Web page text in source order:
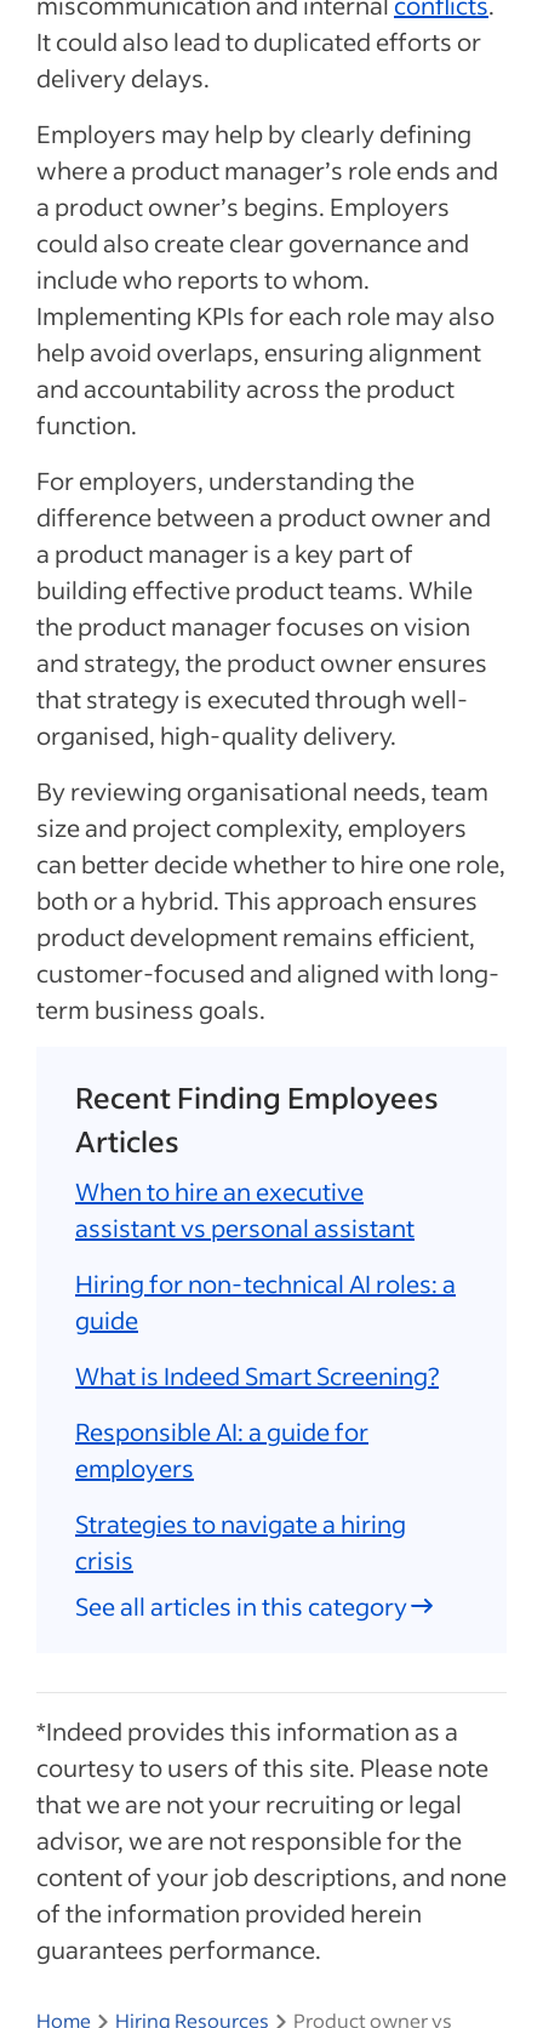
It could also lead to duplicated efforts or
delivery delays.
Employers may help by clearly defining
where a product manager’s role ends and
a product owner’s begins. Employers
could also create clear governance and
include who reports to whom.
Implementing KPIs for each role may also
help avoid overlaps, ensuring alignment
and accountability across the product
function.
For employers, understanding the
difference between a product owner and
a product manager is a key part of
building effective product teams. While
the product manager focuses on vision
and strategy, the product owner ensures
that strategy is executed through well-
organised, high-quality delivery.
By reviewing organisational needs, team
size and project complexity, employers
can better decide whether to hire one role,
both or a hybrid. This approach ensures
product development remains efficient,
customer-focused and aligned with long-
term business goals.
Recent Finding Employees
Articles
When to hire an executive
assistant vs personal assistant
Hiring for non-technical AI roles: a
guide
What is Indeed Smart Screening?
Responsible AI: a guide for
employers
Strategies to navigate a hiring
crisis
See all articles in this category
*Indeed provides this information as a
courtesy to users of this site. Please note
that we are not your recruiting or legal
advisor, we are not responsible for the
content of your job descriptions, and none
of the information provided herein
guarantees performance.
Home Hiring Resources
Product owner vs